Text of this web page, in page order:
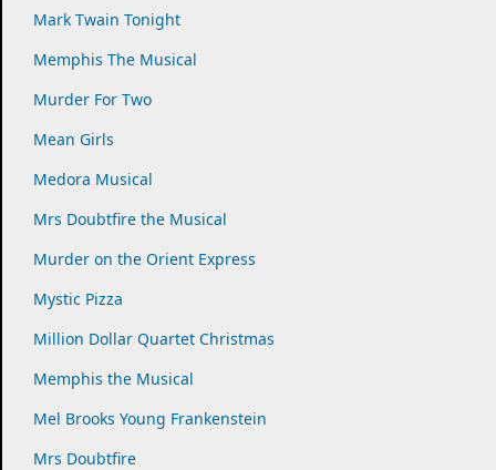
Mark Twain Tonight
Memphis The Musical
Murder For Two
Mean Girls
Medora Musical
Mrs Doubtfire the Musical
Murder on the Orient Express
Mystic Pizza
Million Dollar Quartet Christmas
Memphis the Musical
Mel Brooks Young Frankenstein
Mrs Doubtfire